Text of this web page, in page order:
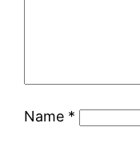
Name *